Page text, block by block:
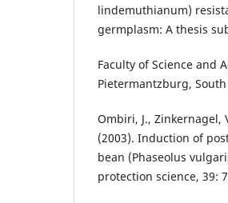
lindemuthianum)
germplasm: A thesis
Faculty of Science and
Pietermantzburg,
Ombiri, J., Zinkernagel,
(2003). Induction of
bean (Phaseolus
protection science, 39: